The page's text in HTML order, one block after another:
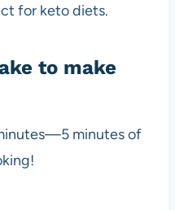
for keto diets.
to make
minutes of